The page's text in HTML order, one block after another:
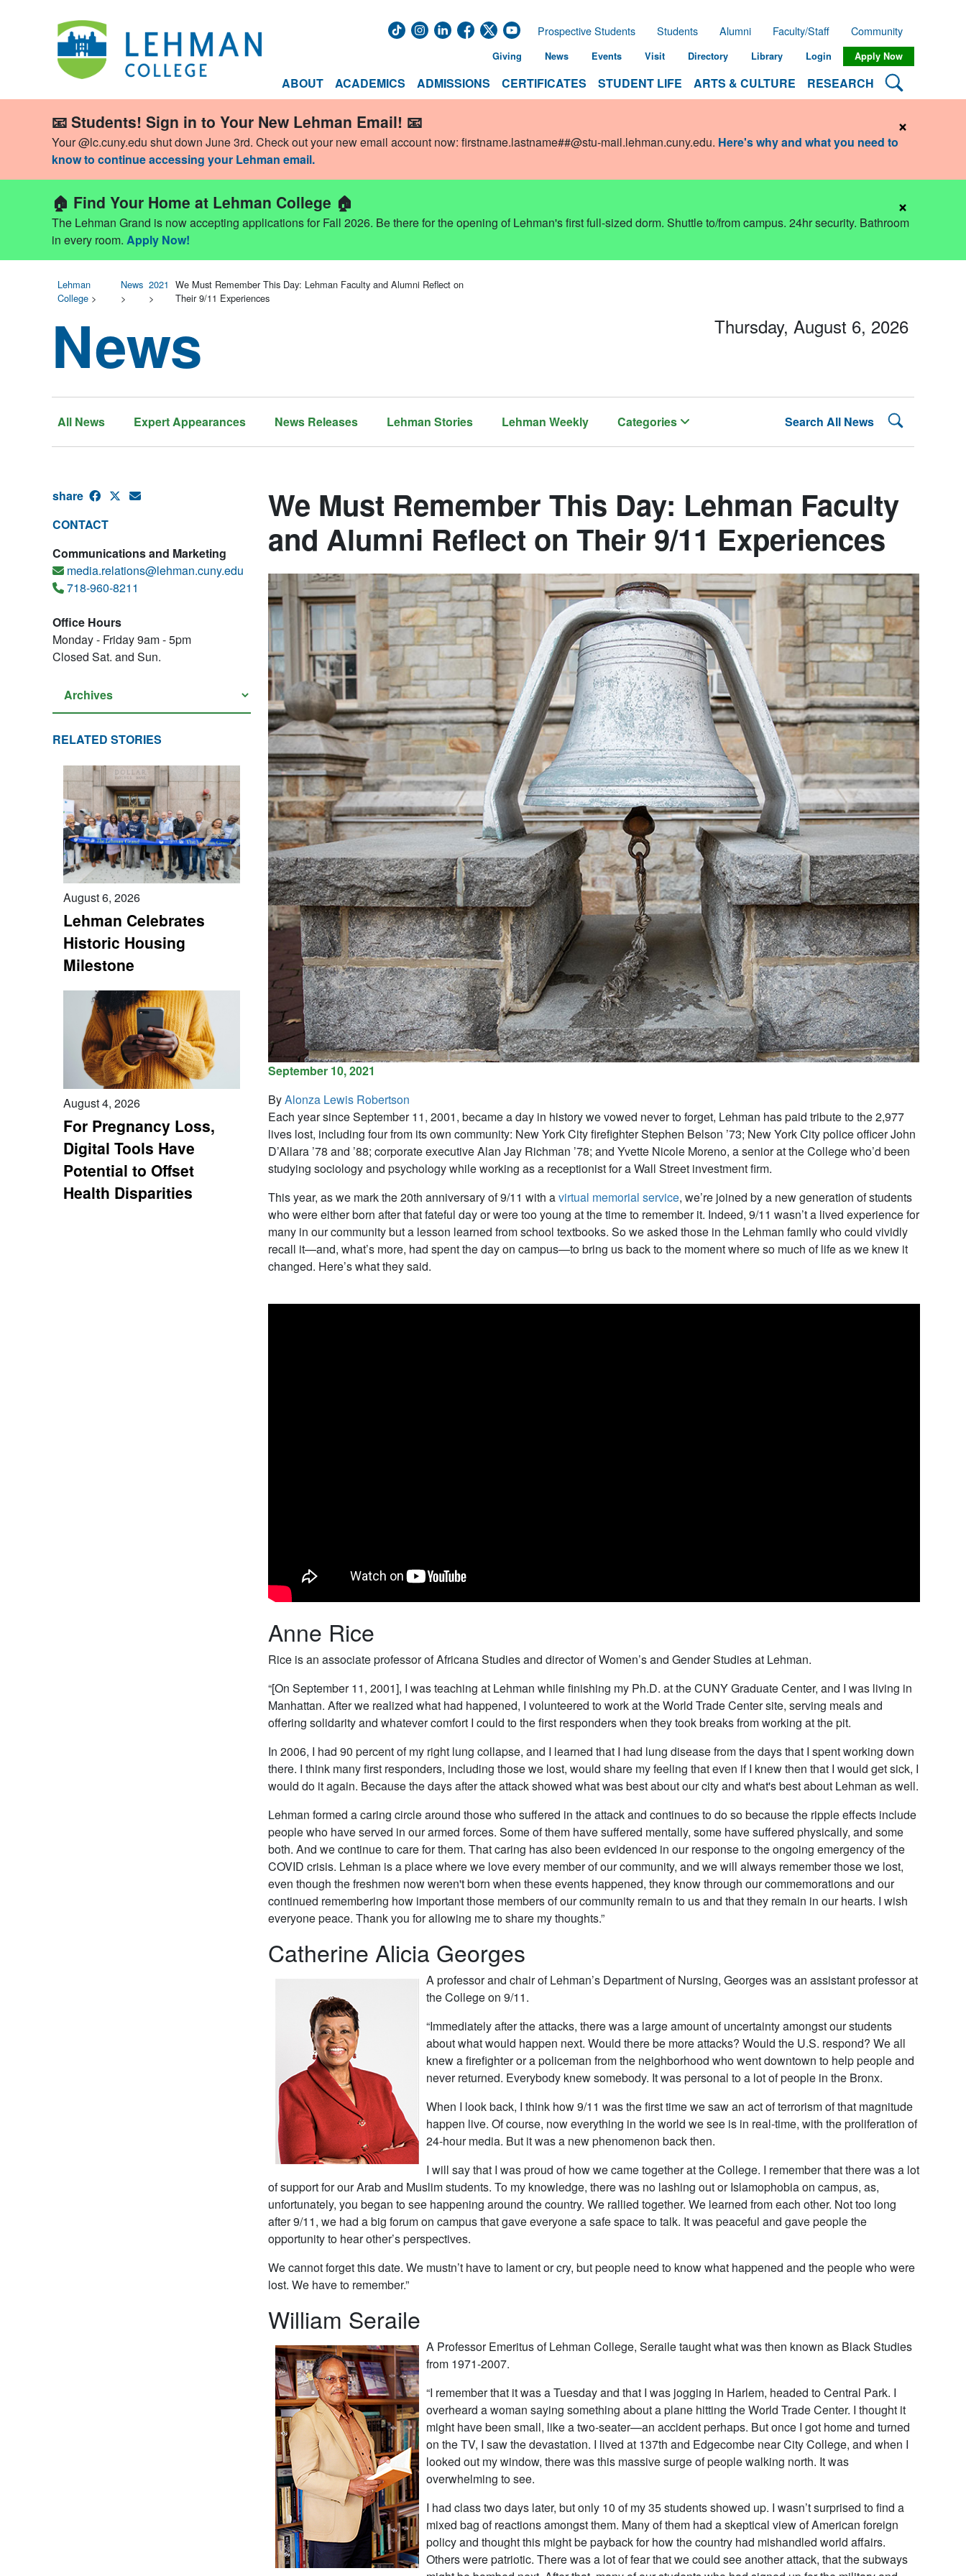
ABOUT ACADEMICS ADMISSIONS CERTIFICATES STUDENT LIFE ARTS & CULTURE RESEARCH Search
Prospective Students Students Alumni Faculty/Staff Community
Giving News Events Visit Directory Library Login Apply Now
📧 Students! Sign in to Your New Lehman Email! 📧
Your @lc.cuny.edu shut down June 3rd. Check out your new email account now: firstname.lastname##@stu-mail.lehman.cuny.edu. Here's why and what you need to
know to continue accessing your Lehman email.
×
🏠 Find Your Home at Lehman College 🏠
The Lehman Grand is now accepting applications for Fall 2026. Be there for the opening of Lehman's first full-sized dorm. Shuttle to/from campus. 24hr security. Bathroom
in every room. Apply Now!
×
Lehman
College >
News
>
2021
>
We Must Remember This Day: Lehman Faculty and Alumni Reflect on
Their 9/11 Experiences
News
All News Expert Appearances News Releases Lehman Stories Lehman Weekly Categories Search All News Search
Thursday, August 6, 2026
share
CONTACT
Communications and Marketing
media.relations@lehman.cuny.edu
718-960-8211
Office Hours
Monday - Friday 9am - 5pm
Closed Sat. and Sun.
RELATED STORIES
August 6, 2026
Lehman Celebrates
Historic Housing
Milestone
August 4, 2026
For Pregnancy Loss,
Digital Tools Have
Potential to Offset
Health Disparities
We Must Remember This Day: Lehman Faculty
and Alumni Reflect on Their 9/11 Experiences
September 10, 2021
ByAlonza Lewis Robertson
Each year since September 11, 2001, became a day in history we vowed never to forget, Lehman has paid tribute to the 2,977
lives lost, including four from its own community: New York City firefighter Stephen Belson ’73; New York City police officer John
D’Allara ’78 and ’88; corporate executive Alan Jay Richman ’78; and Yvette Nicole Moreno, a senior at the College who’d been
studying sociology and psychology while working as a receptionist for a Wall Street investment firm.
This year, as we mark the 20th anniversary of 9/11 with avirtual memorial service, we’re joined by a new generation of students
who were either born after that fateful day or were too young at the time to remember it. Indeed, 9/11 wasn’t a lived experience for
many in our community but a lesson learned from school textbooks. So we asked those in the Lehman family who could vividly
recall it—and, what’s more, had spent the day on campus—to bring us back to the moment where so much of life as we knew it
changed. Here’s what they said.
Anne Rice
Rice is an associate professor of Africana Studies and director of Women’s and Gender Studies at Lehman.
“[On September 11, 2001], I was teaching at Lehman while finishing my Ph.D. at the CUNY Graduate Center, and I was living in
Manhattan. After we realized what had happened, I volunteered to work at the World Trade Center site, serving meals and
offering solidarity and whatever comfort I could to the first responders when they took breaks from working at the pit.
In 2006, I had 90 percent of my right lung collapse, and I learned that I had lung disease from the days that I spent working down
there. I think many first responders, including those we lost, would share my feeling that even if I knew then that I would get sick, I
would do it again. Because the days after the attack showed what was best about our city and what's best about Lehman as well.
Lehman formed a caring circle around those who suffered in the attack and continues to do so because the ripple effects include
people who have served in our armed forces. Some of them have suffered mentally, some have suffered physically, and some
both. And we continue to care for them. That caring has also been evidenced in our response to the ongoing emergency of the
COVID crisis. Lehman is a place where we love every member of our community, and we will always remember those we lost,
even though the freshmen now weren't born when these events happened, they know through our commemorations and our
continued remembering how important those members of our community remain to us and that they remain in our hearts. I wish
everyone peace. Thank you for allowing me to share my thoughts.”
Catherine Alicia Georges
A professor and chair of Lehman’s Department of Nursing, Georges was an assistant professor at
the College on 9/11.
“Immediately after the attacks, there was a large amount of uncertainty amongst our students
about what would happen next. Would there be more attacks? Would the U.S. respond? We all
knew a firefighter or a policeman from the neighborhood who went downtown to help people and
never returned. Everybody knew somebody. It was personal to a lot of people in the Bronx.
When I look back, I think how 9/11 was the first time we saw an act of terrorism of that magnitude
happen live. Of course, now everything in the world we see is in real-time, with the proliferation of
24-hour media. But it was a new phenomenon back then.
I will say that I was proud of how we came together at the College. I remember that there was a lot
of support for our Arab and Muslim students. To my knowledge, there was no lashing out or Islamophobia on campus, as,
unfortunately, you began to see happening around the country. We rallied together. We learned from each other. Not too long
after 9/11, we had a big forum on campus that gave everyone a safe space to talk. It was peaceful and gave people the
opportunity to hear other’s perspectives.
We cannot forget this date. We mustn’t have to lament or cry, but people need to know what happened and the people who were
lost. We have to remember.”
William Seraile
A Professor Emeritus of Lehman College, Seraile taught what was then known as Black Studies
from 1971-2007.
“I remember that it was a Tuesday and that I was jogging in Harlem, headed to Central Park. I
overheard a woman saying something about a plane hitting the World Trade Center. I thought it
might have been small, like a two-seater—an accident perhaps. But once I got home and turned
on the TV, I saw the devastation. I lived at 137th and Edgecombe near City College, and when I
looked out my window, there was this massive surge of people walking north. It was
overwhelming to see.
I had class two days later, but only 10 of my 35 students showed up. I wasn’t surprised to find a
mixed bag of reactions amongst them. Many of them had a skeptical view of American foreign
policy and thought this might be payback for how the country had mishandled world affairs.
Others were patriotic. There was a lot of fear that we could see another attack, that the subways